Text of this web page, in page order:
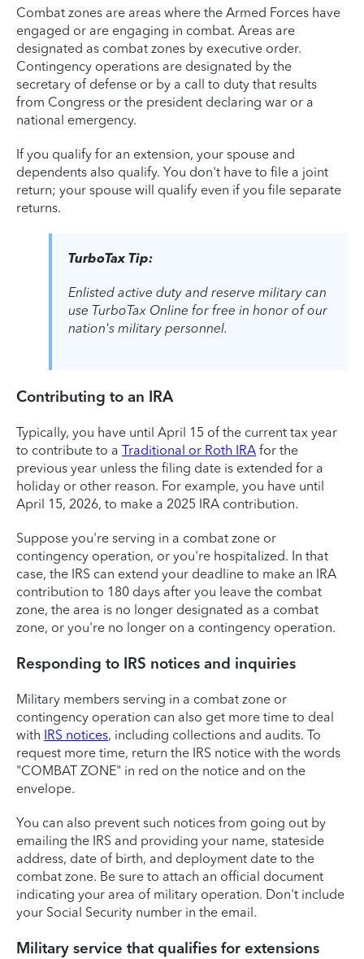
Combat zones are areas where the Armed Forces have
engaged or are engaging in combat. Areas are
designated as combat zones by executive order.
Contingency operations are designated by the
secretary of defense or by a call to duty that results
from Congress or the president declaring war or a
national emergency.
If you qualify for an extension, your spouse and
dependents also qualify. You don't have to file a joint
return; your spouse will qualify even if you file separate
returns.
TurboTax Tip:
Enlisted active duty and reserve military can
use TurboTax Online for free in honor of our
nation's military personnel.
Contributing to an IRA
Typically, you have until April 15 of the current tax year
to contribute to a Traditional or Roth IRA for the
previous year unless the filing date is extended for a
holiday or other reason. For example, you have until
April 15, 2026, to make a 2025 IRA contribution.
Suppose you're serving in a combat zone or
contingency operation, or you're hospitalized. In that
case, the IRS can extend your deadline to make an IRA
contribution to 180 days after you leave the combat
zone, the area is no longer designated as a combat
zone, or you're no longer on a contingency operation.
Responding to IRS notices and inquiries
Military members serving in a combat zone or
contingency operation can also get more time to deal
with IRS notices, including collections and audits. To
request more time, return the IRS notice with the words
"COMBAT ZONE" in red on the notice and on the
envelope.
You can also prevent such notices from going out by
emailing the IRS and providing your name, stateside
address, date of birth, and deployment date to the
combat zone. Be sure to attach an official document
indicating your area of military operation. Don't include
your Social Security number in the email.
Military service that qualifies for extensions